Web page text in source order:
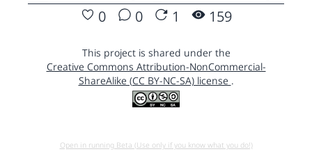
0 0 1 159
This project is shared under the
Creative Commons Attribution-NonCommercial-
ShareAlike (CC BY-NC-SA) license .
Open in running Beta (Use only if you know what you do!)